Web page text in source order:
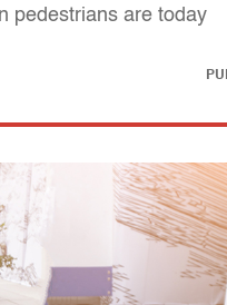
pedestrians are today